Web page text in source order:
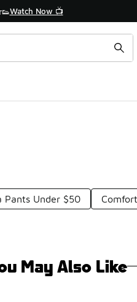
Watch Now 📺
Pants Under $50
May Also Like